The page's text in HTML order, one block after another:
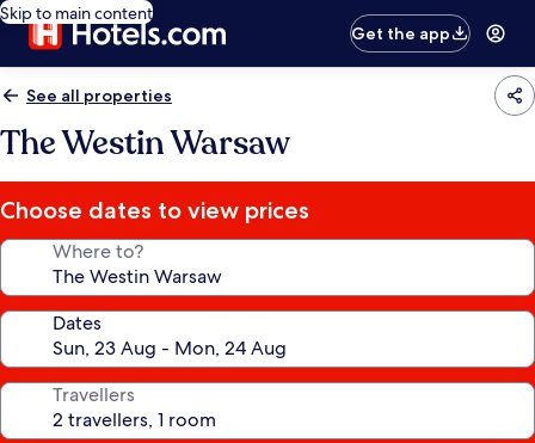
Skip to main content
Get the app
See all properties
The Westin Warsaw
Choose dates to view prices
Where to?
Dates
Travellers